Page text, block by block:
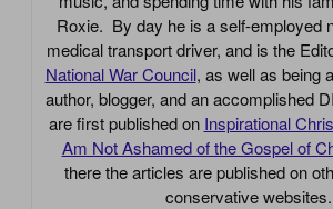
Roxie. By day he is a self-employed
medical transport driver, and is the
National War Council, as well as being
author, blogger, and an accomplished
are first published on Inspirational
Am Not Ashamed of the Gospel of
there the articles are published on
conservative websites.